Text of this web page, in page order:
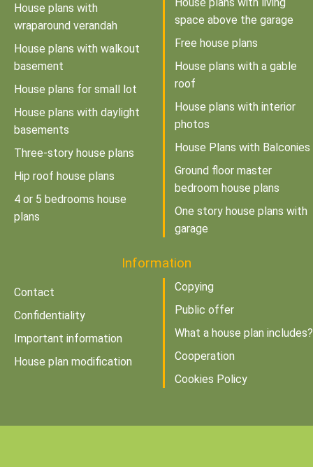
House plans with
wraparound verandah
House plans with walkout
basement
House plans for small lot
House plans with daylight
basements
Three-story house plans
Hip roof house plans
4 or 5 bedrooms house
plans
space above the garage
Free house plans
House plans with a gable
roof
House plans with interior
photos
House Plans with Balconies
Ground floor master
bedroom house plans
One story house plans with
garage
Information
Contact
Confidentiality
Important information
House plan modification
Copying
Public offer
What a house plan includes?
Cooperation
Cookies Policy